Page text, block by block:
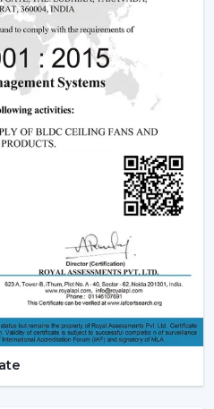
leverage on the growing
fans as they will offer
perform and are innovative.
it offers full assistance to
business and serve your
a Rotex Wholesale Fan
that is demanded a lot.
and Margins.
assistance.
of products.
network and expand your
modern ceiling fan solutions